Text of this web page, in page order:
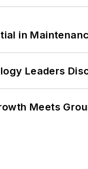
in
Leaders
Meets